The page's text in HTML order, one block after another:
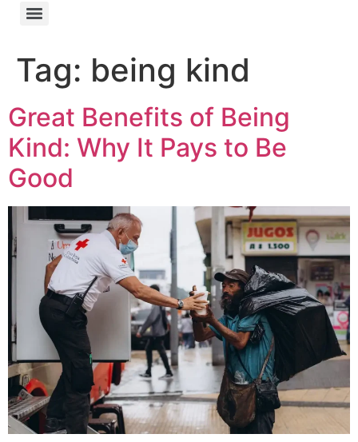
Tag: being kind
Great Benefits of Being
Kind: Why It Pays to Be
Good